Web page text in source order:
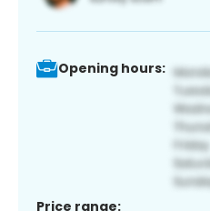
Opening hours:
Price range: